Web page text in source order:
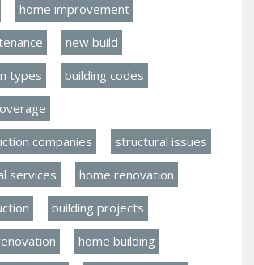
home improvement
new build
types building codes
companies structural issues
services home renovation
building projects
home building